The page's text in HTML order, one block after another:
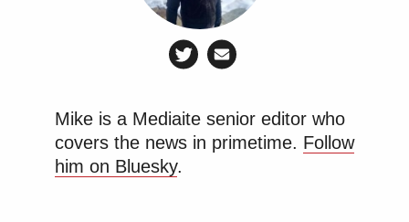
Mike is a Mediaite senior editor who
covers the news in primetime. Follow
him on Bluesky.